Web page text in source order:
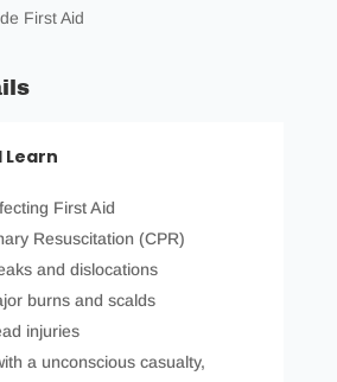
First Aid
Learn
First Aid
Resuscitation (CPR)
and dislocations
burns and scalds
injuries
a unconscious casualty,